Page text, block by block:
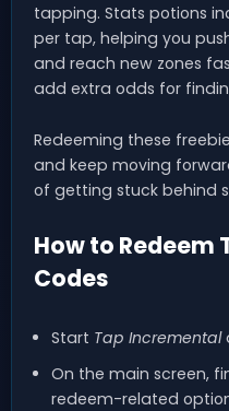
tapping. Stats potions
per tap, helping you
and reach new zones
add extra odds for
Redeeming these
and keep moving
of getting stuck behind
How to
Codes
Start Tap Incremental
On the main screen,
redeem-related